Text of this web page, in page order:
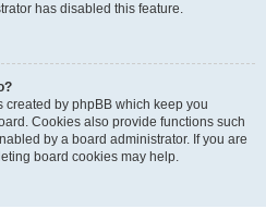
has disabled this feature.
created by phpBB which keep you
Cookies also provide functions such
by a board administrator. If you are
board cookies may help.